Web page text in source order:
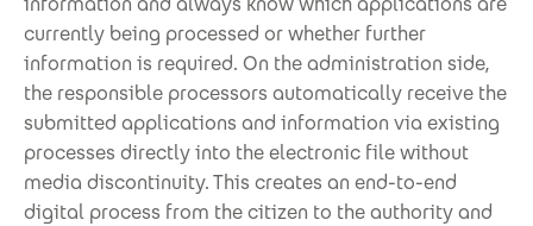
currently being processed or whether further
information is required. On the administration side,
the responsible processors automatically receive the
submitted applications and information via existing
processes directly into the electronic file without
media discontinuity. This creates an end-to-end
digital process from the citizen to the authority and